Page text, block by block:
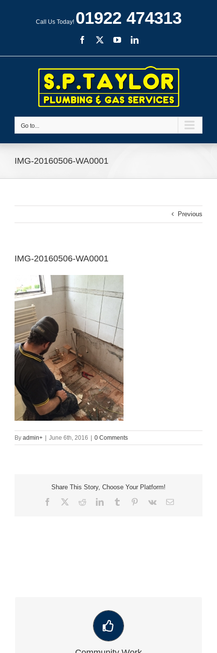
Call Us Today! 01922 474313
Facebook YouTubeLinkedIn
Go to...
IMG-20160506-WA0001
Previous
IMG-20160506-WA0001
By admin+ June 6th, 2016 0 Comments
Share This Story, Choose Your Platform!
Facebook RedditLinkedInTumblr Pinterest
Vk Email
VIEW OUR LATEST COMMUNITY WORK